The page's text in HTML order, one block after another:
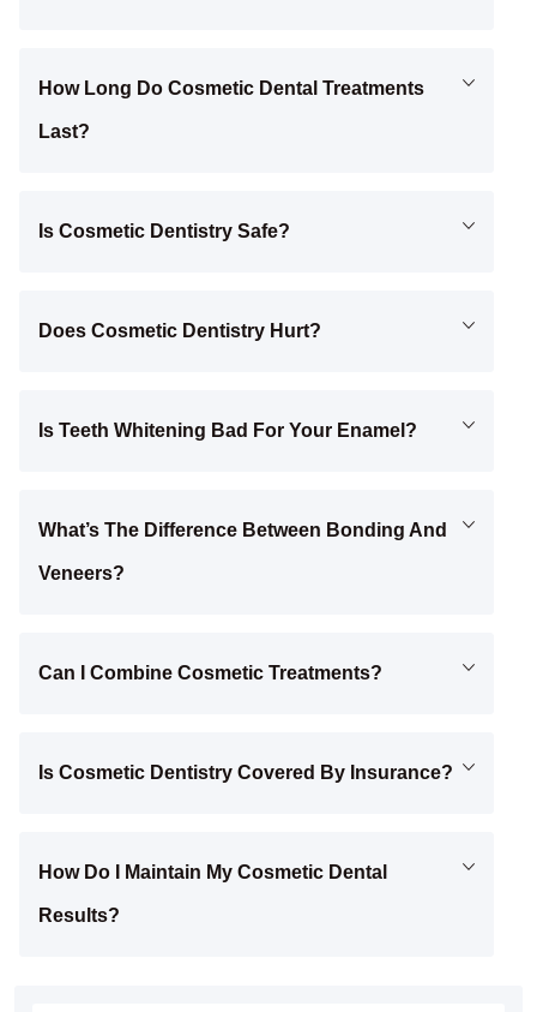
How Long Do Cosmetic Dental Treatments
Last?
Is Cosmetic Dentistry Safe?
Does Cosmetic Dentistry Hurt?
Is Teeth Whitening Bad For Your Enamel?
What’s The Difference Between Bonding And
Veneers?
Can I Combine Cosmetic Treatments?
Is Cosmetic Dentistry Covered By Insurance?
How Do I Maintain My Cosmetic Dental
Results?